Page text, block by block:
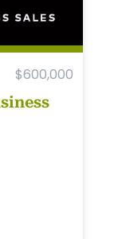
$600,000